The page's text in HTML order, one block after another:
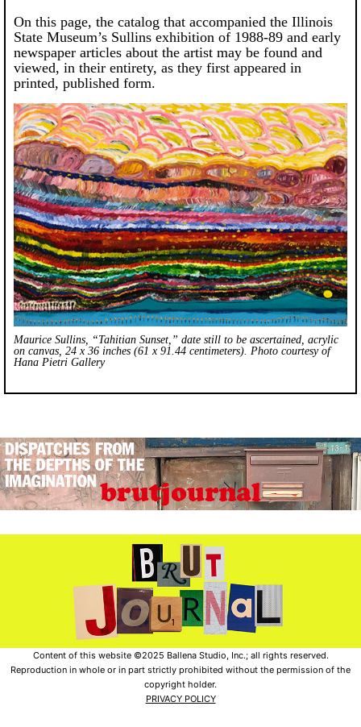
On this page, the catalog that accompanied the Illinois
State Museum’s Sullins exhibition of 1988-89 and early
newspaper articles about the artist may be found and
viewed, in their entirety, as they first appeared in
printed, published form.
Maurice Sullins, “Tahitian Sunset,” date still to be ascertained, acrylic
on canvas, 24 x 36 inches (61 x 91.44 centimeters). Photo courtesy of
Hana Pietri Gallery
Content of this website ©2025 Ballena Studio, Inc.; all rights reserved.
Reproduction in whole or in part strictly prohibited without the permission of the
copyright holder.
PRIVACY POLICY